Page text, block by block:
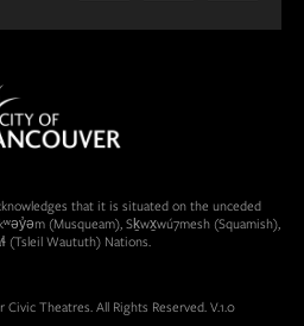
that it is situated on the unceded
(Musqueam), Sḵwx̱wú7mesh (Squamish),
(Tsleil Waututh) Nations.
Theatres. All Rights Reserved. V.1.0